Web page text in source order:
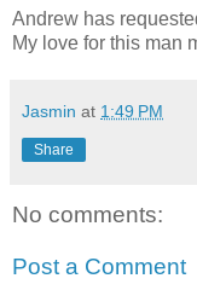
Andrew has
My love for this man
Jasmin at 1:49 PM
Share
No comments:
Post a Comment